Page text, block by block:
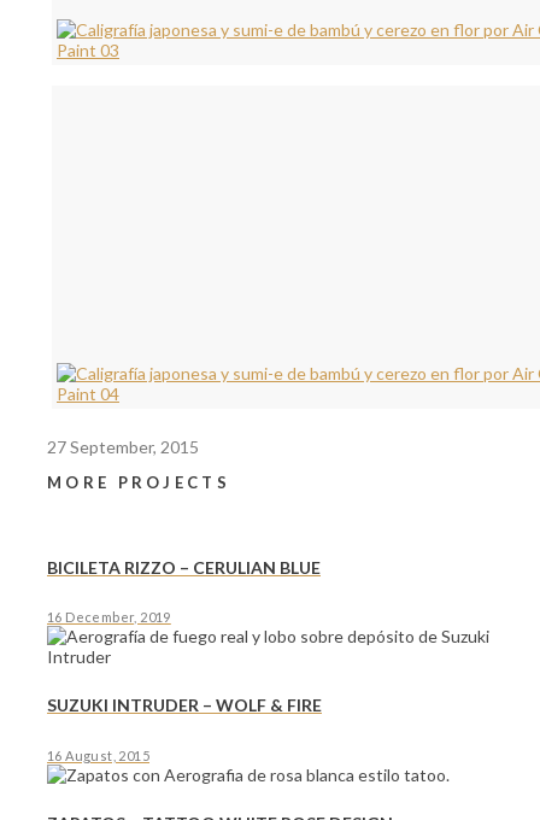
27 September, 2015
MORE PROJECTS
BICILETA RIZZO – CERULIAN BLUE
16 December, 2019
SUZUKI INTRUDER – WOLF & FIRE
16 August, 2015